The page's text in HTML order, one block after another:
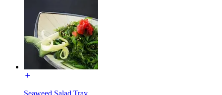
Seaweed Salad Tray